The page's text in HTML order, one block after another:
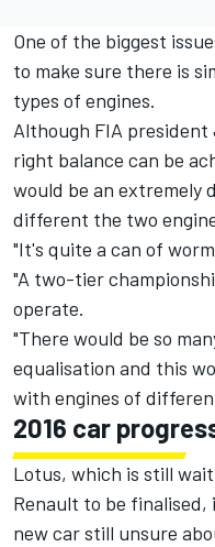
One of the biggest
to make sure there is
types of engines.
Although FIA
right balance can be
would be an extremely
different the two
"It's quite a can of
"A two-tier
operate.
"There would be so
equalisation and this
with engines of
2016 car
Lotus, which is still
Renault to be
new car still unsure